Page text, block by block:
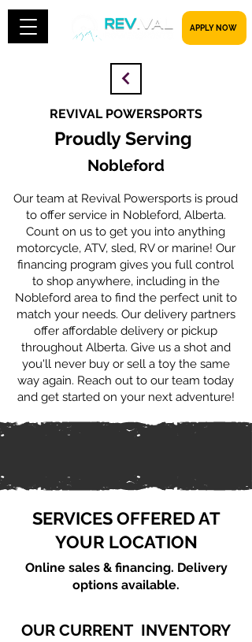
​​​​​ APPLY NOW
REVIVAL POWERSPORTS
Proudly Serving
Nobleford
Our team at Revival Powersports is proud
to offer service in Nobleford, Alberta.
Count on us to get you into anything
motorcycle, ATV, sled, RV or marine! Our
financing program gives you full control
to shop anywhere, including in the
Nobleford area to find the perfect unit to
match your needs. Our delivery partners
offer affordable delivery or pickup
throughout Alberta. Give us a shot and
you'll never buy or sell a toy the same
way again. Reach out to our team today
and get started on your next adventure!
SERVICES OFFERED AT
YOUR LOCATION
Online sales & financing. Delivery
options available.
OUR CURRENT INVENTORY